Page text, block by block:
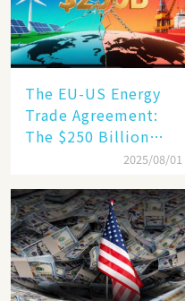
The EU-US Energy
Trade Agreement:
The $250 Billion
Target, Ambitious in
Reality​
2025/08/01